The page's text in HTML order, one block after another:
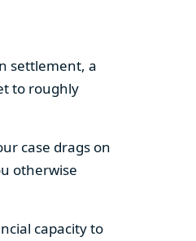
settlement, a
to roughly
case drags on
otherwise
capacity to